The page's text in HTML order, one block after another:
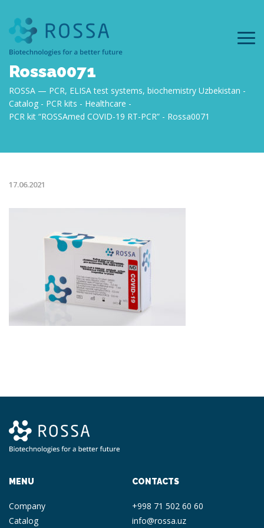
Rossa0071
ROSSA — PCR, ELISA test systems, biochemistry Uzbekistan
Catalog
PCR kits
Healthcare
PCR kit “ROSSAmed COVID-19 RT-PCR”
Rossa0071
17.06.2021
MENU
Company
Catalog
CONTACTS
+998 71 502 60 60
info@rossa.uz